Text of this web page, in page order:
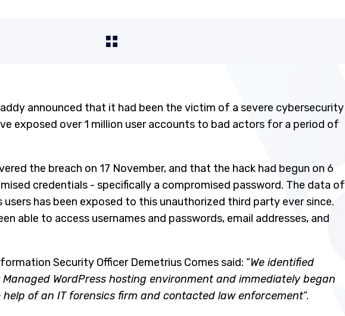
announced that it had been the victim of a severe cybersecurity
exposed over 1 million user accounts to bad actors for a period of
the breach on 17 November, and that the hack had begun on 6
credentials - specifically a compromised password. The data of
users has been exposed to this unauthorized third party ever since.
able to access usernames and passwords, email addresses, and
Security Officer Demetrius Comes said: “We identified
WordPress hosting environment and immediately began
of an IT forensics firm and contacted law enforcement”.